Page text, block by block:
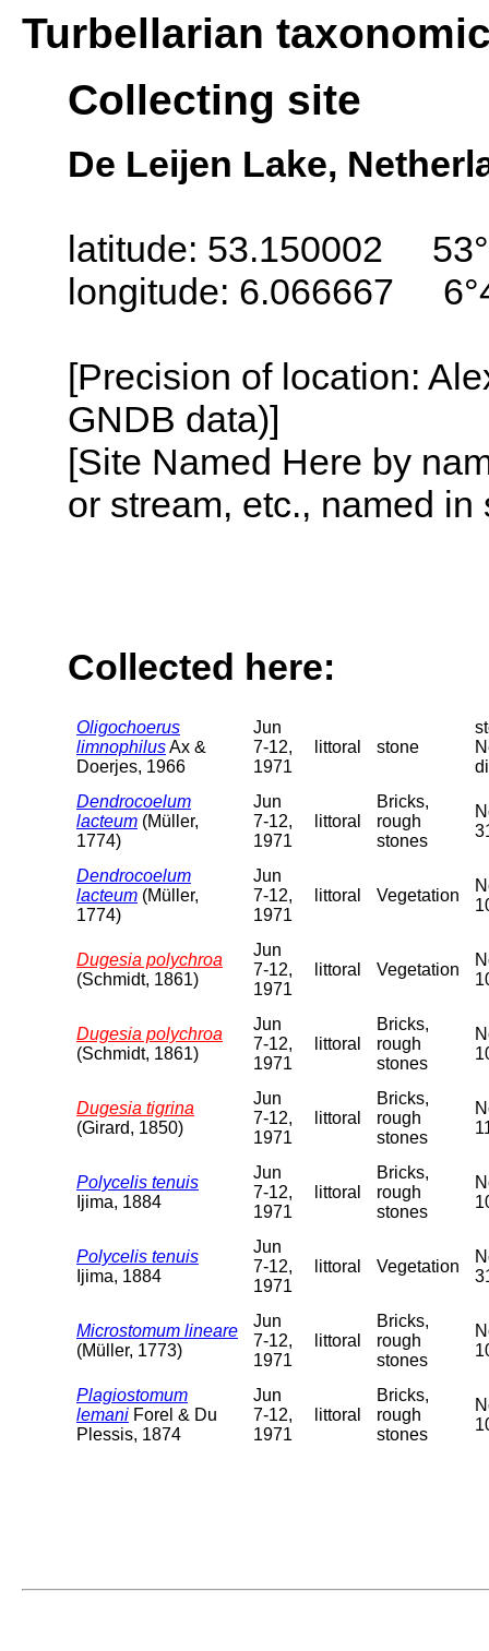
Turbellarian
Collecting site
De Leijen Lake,
latitude: 53.150002
longitude: 6.066667
[Precision of location:
GNDB data)]
[Site Named Here by
or stream, etc., named
Collected here:
Oligochoerus
limnophilusAx &
Doerjes, 1966
Jun
7-12,
1971
littoral stone
Dendrocoelum
lacteum (Müller,
1774)
Jun
7-12,
1971
littoral
Bricks,
rough
stones
Dendrocoelum
lacteum (Müller,
1774)
Jun
7-12,
1971
littoral Vegetation
Dugesia polychroa
(Schmidt, 1861)
Jun
7-12,
1971
littoral Vegetation
Dugesia polychroa
(Schmidt, 1861)
Jun
7-12,
1971
littoral
Bricks,
rough
stones
Dugesia tigrina
(Girard, 1850)
Jun
7-12,
1971
littoral
Bricks,
rough
stones
Polycelis tenuis
Ijima, 1884
Jun
7-12,
1971
littoral
Bricks,
rough
stones
Polycelis tenuis
Ijima, 1884
Jun
7-12,
1971
littoral Vegetation
Microstomum lineare
(Müller, 1773)
Jun
7-12,
1971
littoral
Bricks,
rough
stones
Plagiostomum
lemani Forel & Du
Plessis, 1874
Jun
7-12,
1971
littoral
Bricks,
rough
stones